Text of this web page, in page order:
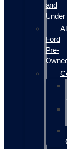
and
Under
Ford
Pre-